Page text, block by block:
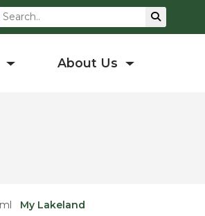
Search
About Us
My Lakeland